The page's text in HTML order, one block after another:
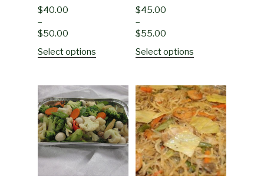
$40.00
–
$50.00
Select options
$45.00
–
$55.00
Select options